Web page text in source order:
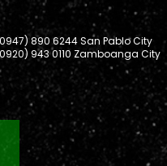
890 6244 San Pablo City
943 0110 Zamboanga City